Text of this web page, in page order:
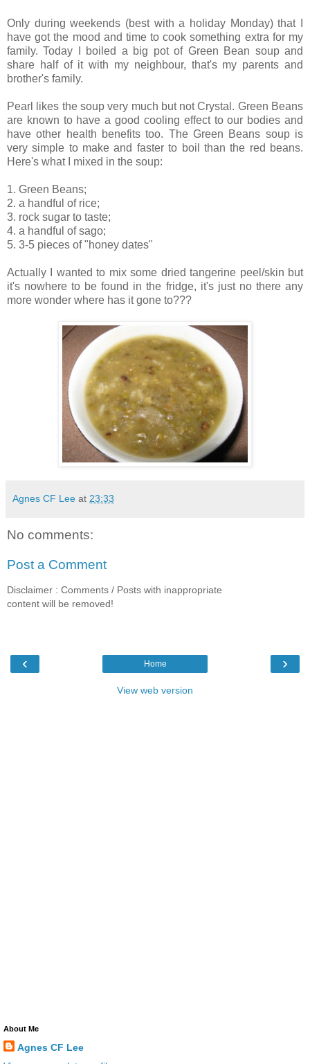
Only during weekends (best with a holiday Monday) that I
have got the mood and time to cook something extra for my
family. Today I boiled a big pot of Green Bean soup and
share half of it with my neighbour, that's my parents and
brother's family.
Pearl likes the soup very much but not Crystal. Green Beans
are known to have a good cooling effect to our bodies and
have other health benefits too. The Green Beans soup is
very simple to make and faster to boil than the red beans.
Here's what I mixed in the soup:
1. Green Beans;
2. a handful of rice;
3. rock sugar to taste;
4. a handful of sago;
5. 3-5 pieces of "honey dates"
Actually I wanted to mix some dried tangerine peel/skin but
it's nowhere to be found in the fridge, it's just no there any
more wonder where has it gone to???
Agnes CF Lee at 23:33
No comments:
Post a Comment
Disclaimer : Comments / Posts with inappropriate
content will be removed!
‹ ›
Home
View web version
About Me
Agnes CF Lee